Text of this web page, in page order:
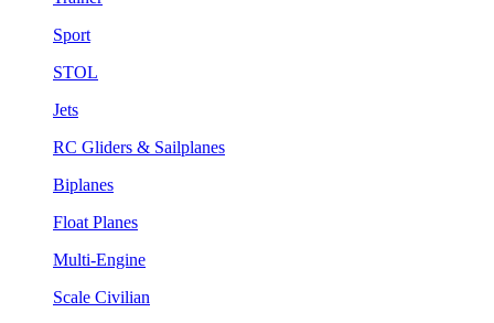
Sport
STOL
Jets
RC Gliders & Sailplanes
Biplanes
Float Planes
Multi-Engine
Scale Civilian